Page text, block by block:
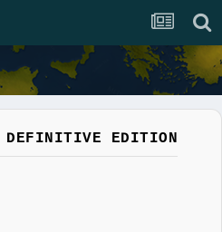
EDITION